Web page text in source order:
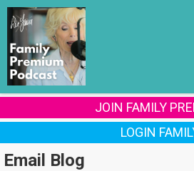
JOIN FAMILY
LOGIN
Email Blog